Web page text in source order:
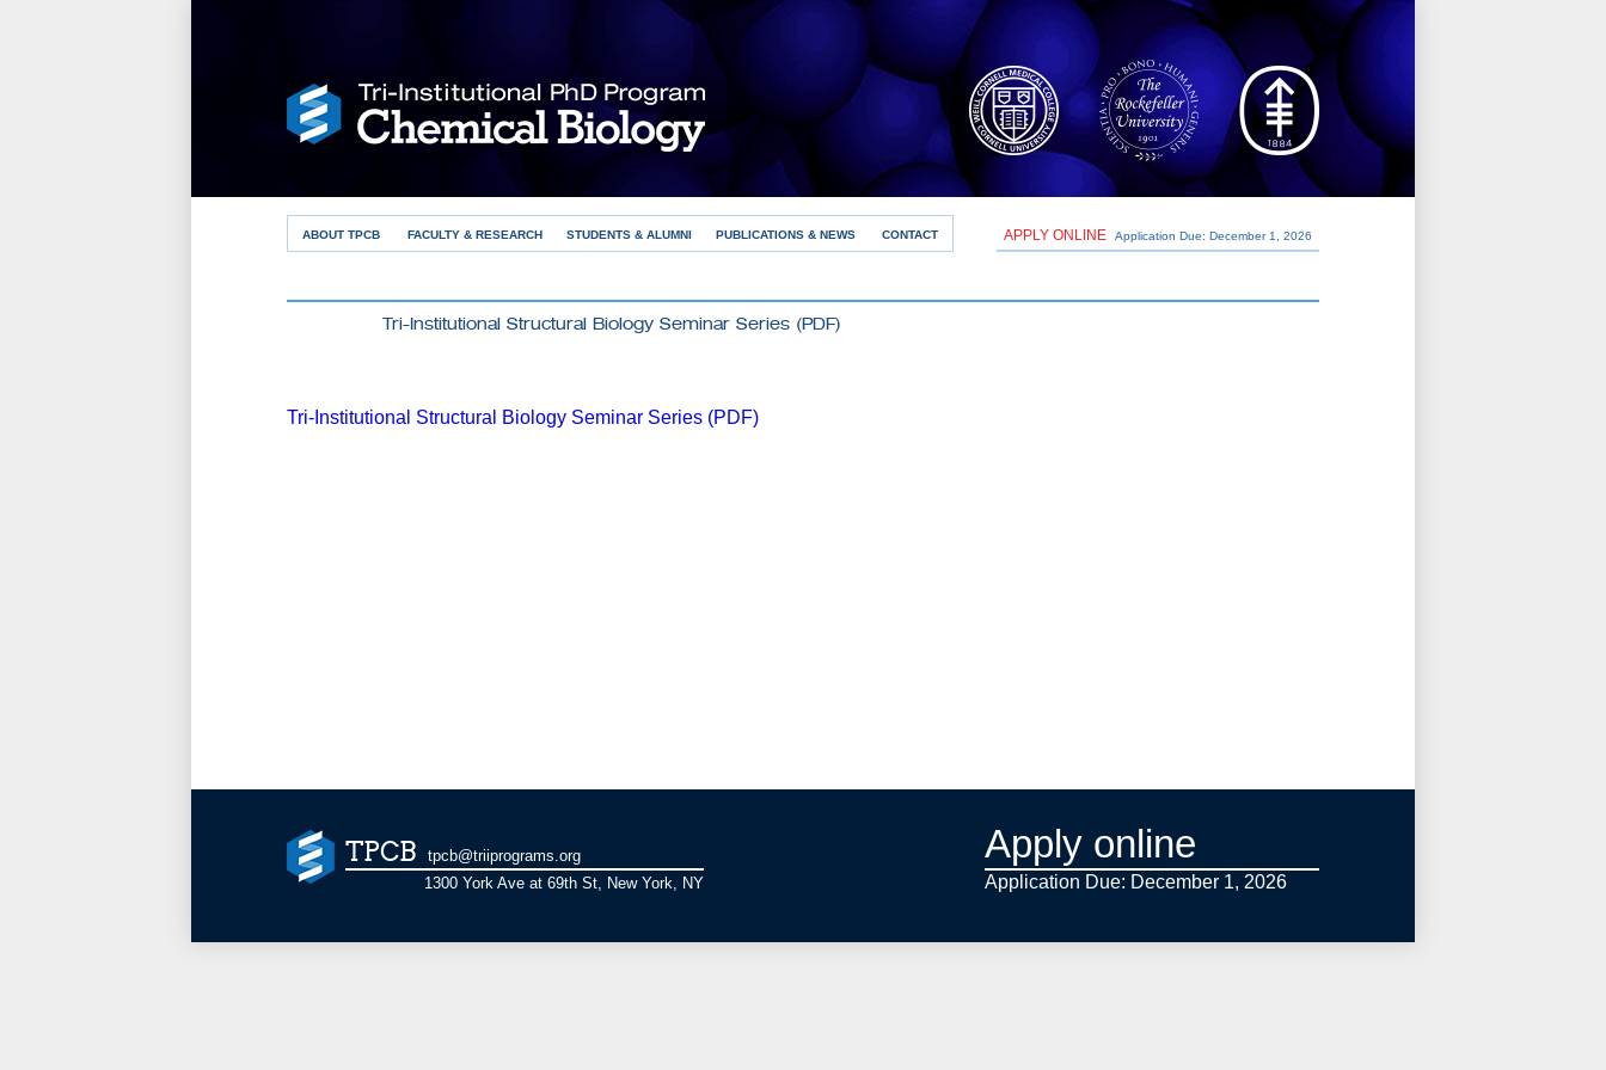
ABOUT TPCB FACULTY & RESEARCH STUDENTS & ALUMNI PUBLICATIONS & NEWS CONTACT APPLY ONLINE Application Due: December 1, 2026
Tri-Institutional Structural Biology Seminar Series (PDF)
Tri-Institutional Structural Biology Seminar Series (PDF)
Apply online
Application Due: December 1, 2026
TPCB
tpcb@triiprograms.org
1300 York Ave at 69th St, New York, NY